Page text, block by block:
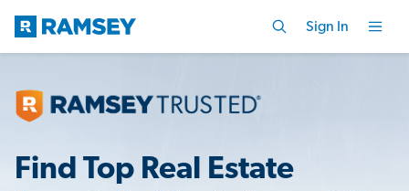
Sign In
Find Top Real Estate